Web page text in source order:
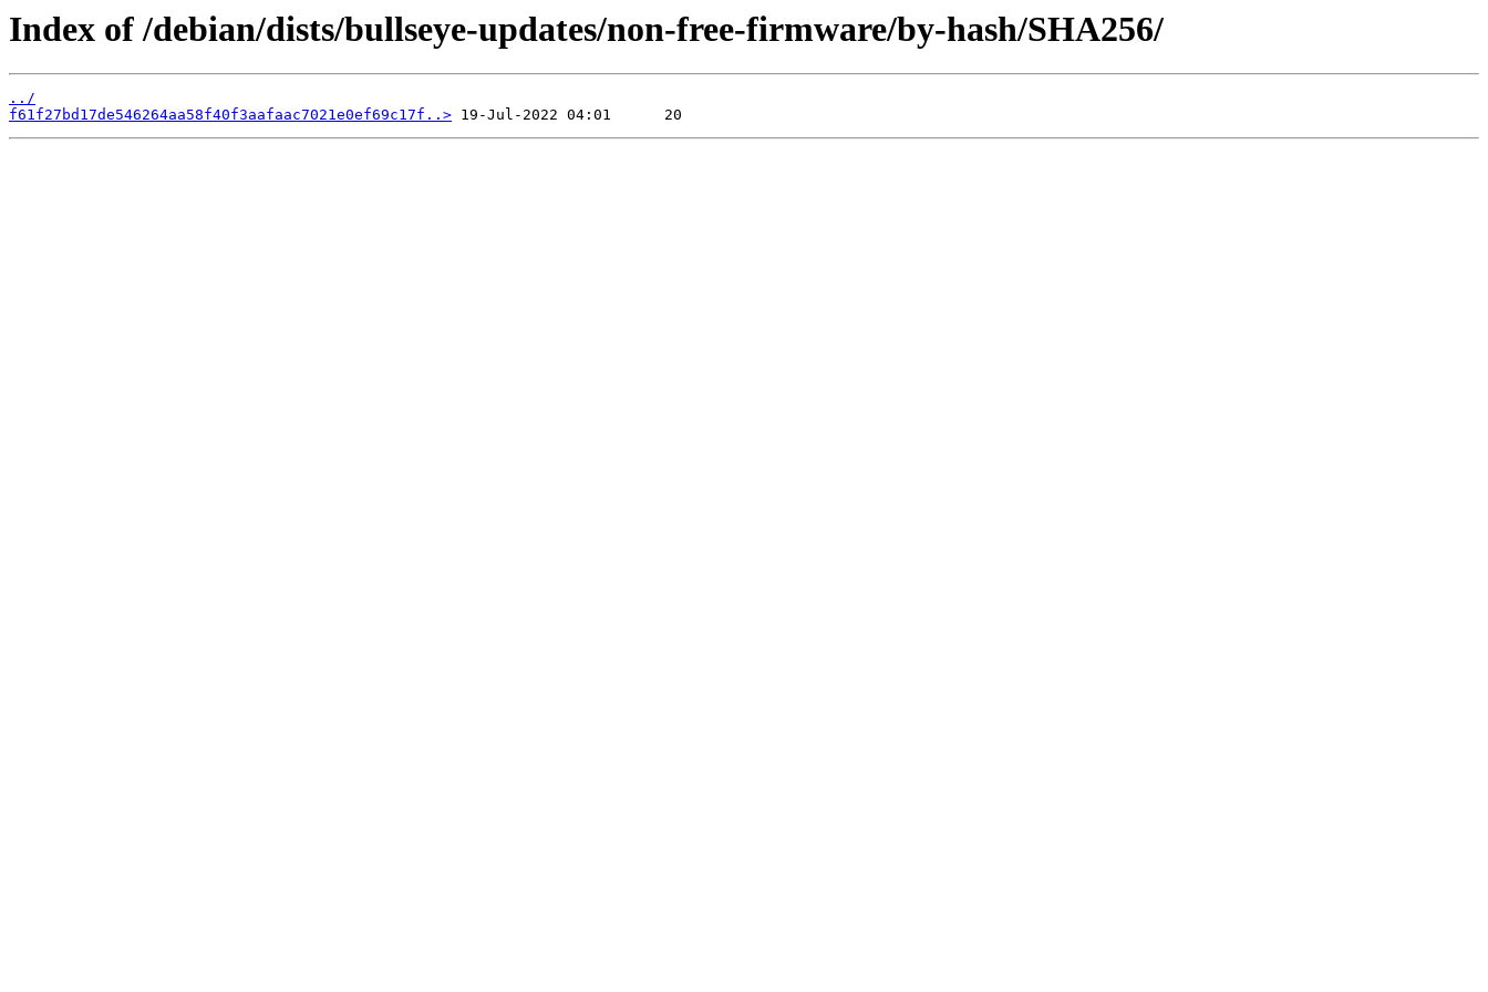
Index of /debian/dists/bullseye-updates/non-free-firmware/by-hash/SHA256/
../
f61f27bd17de546264aa58f40f3aafaac7021e0ef69c17f..>